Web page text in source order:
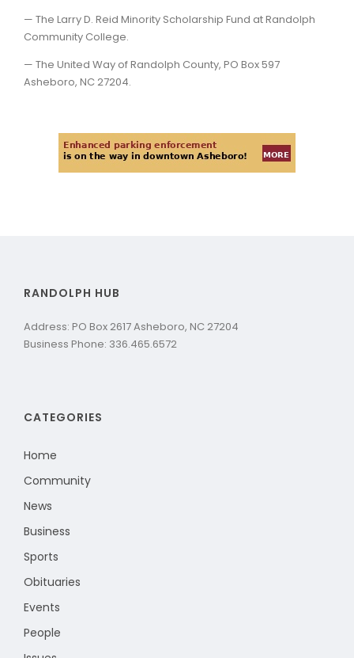
— The Larry D. Reid Minority Scholarship Fund at Randolph
Community College.
— The United Way of Randolph County, PO Box 597
Asheboro, NC 27204.
RANDOLPH HUB
Address: PO Box 2617 Asheboro, NC 27204
Business Phone: 336.465.6572
CATEGORIES
Home
Community
News
Business
Sports
Obituaries
Events
People